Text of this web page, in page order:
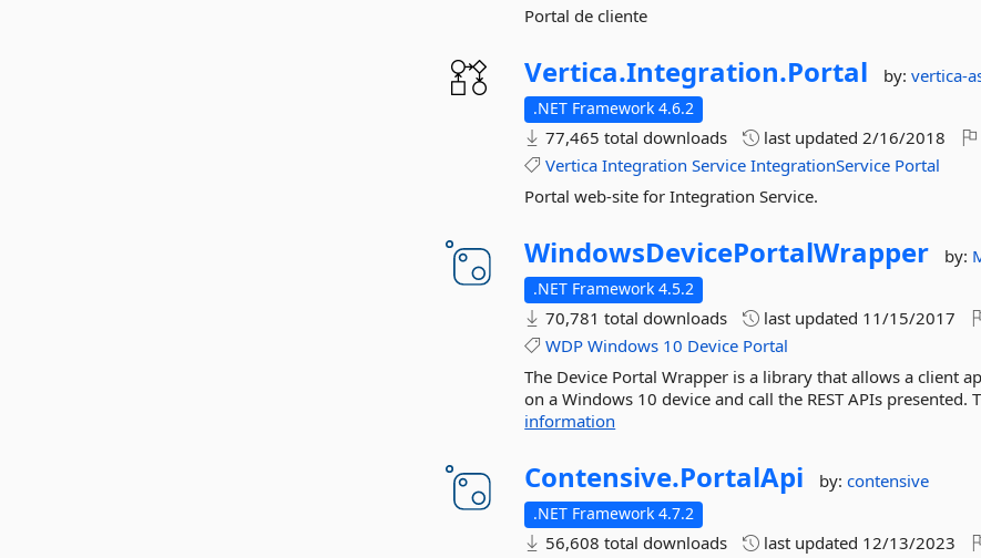
Portal de cliente
Vertica.Integration.Portal by:vertica-
.NET Framework 4.6.2
77,465 total downloads last updated2/16/2018
Vertica Integration Service IntegrationService Portal
Portal web-site for Integration Service.
WindowsDevicePortalWrapper by:
.NET Framework 4.5.2
70,781 total downloads last updated 11/15/2017
WDP Windows 10 Device Portal
The Device Portal Wrapper is a library that allows a client
on a Windows 10 device and call the REST APIs presented.
information
Contensive.PortalApi by:contensive
.NET Framework 4.7.2
56,608 total downloads last updated 12/13/2023